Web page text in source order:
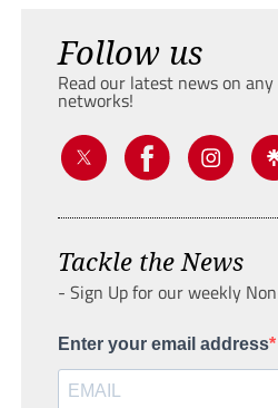
Follow us
Read our latest news on
networks!
Tackle the News
- Sign Up for our weekly
Enter your email address